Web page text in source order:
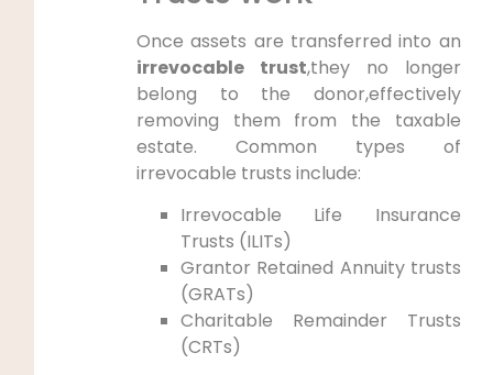
Once assets are transferred into an
irrevocable trust,they no longer
belong to the donor,effectively
removing them from the taxable
estate. Common types of
irrevocable trusts include:
Irrevocable Life Insurance
Trusts (ILITs)
Grantor Retained Annuity trusts
(GRATs)
Charitable Remainder Trusts
(CRTs)